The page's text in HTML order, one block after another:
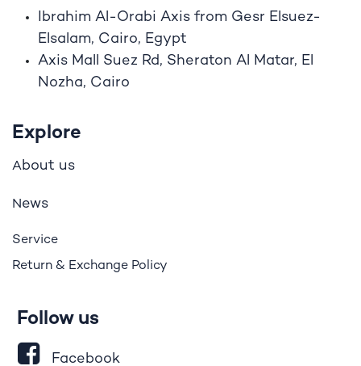
Ibrahim Al-Orabi Axis from Gesr Elsuez-
Elsalam, Cairo, Egypt
Axis Mall Suez Rd, Sheraton Al Matar, El
Nozha, Cairo
Explore
About us
News
Service
Return & Exchange Policy
Follow us
Facebook